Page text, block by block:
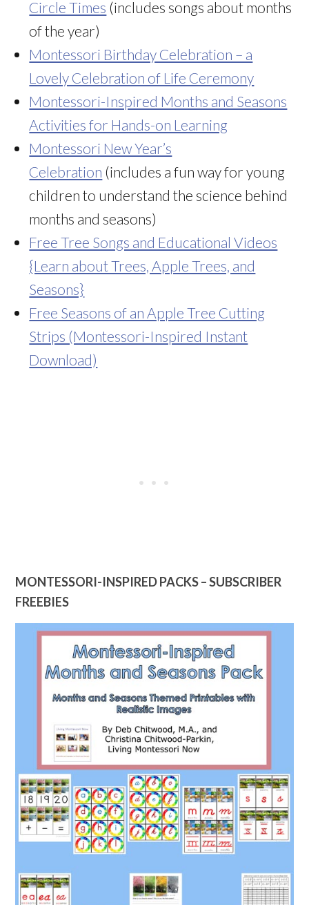
Circle Times (includes songs about months
of the year)
Montessori Birthday Celebration – a
Lovely Celebration of Life Ceremony
Montessori-Inspired Months and Seasons
Activities for Hands-on Learning
Montessori New Year’s
Celebration (includes a fun way for young
children to understand the science behind
months and seasons)
Free Tree Songs and Educational Videos
{Learn about Trees, Apple Trees, and
Seasons}
Free Seasons of an Apple Tree Cutting
Strips (Montessori-Inspired Instant
Download)
MONTESSORI-INSPIRED PACKS – SUBSCRIBER
FREEBIES